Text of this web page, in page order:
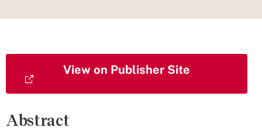
View on Publisher Site
Abstract